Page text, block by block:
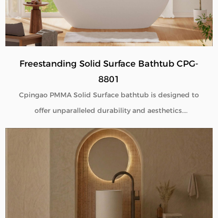
Freestanding Solid Surface Bathtub CPG-
8801
Cpingao PMMA Solid Surface bathtub is designed to
offer unparalleled durability and aesthetics.
Engineered with superior yellow resistance, these
bathtubs maintain their pristine appearance over
time. Their outstanding wear resistance ensures
longevity, even in high-use environments. Additionally,
the excellent thermal insulation properties provide a
consistently comfortable bathing experience. As a